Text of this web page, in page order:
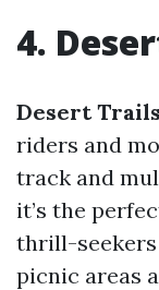
4.
Desert
riders and
track and
it’s the
thrill-seekers
picnic areas